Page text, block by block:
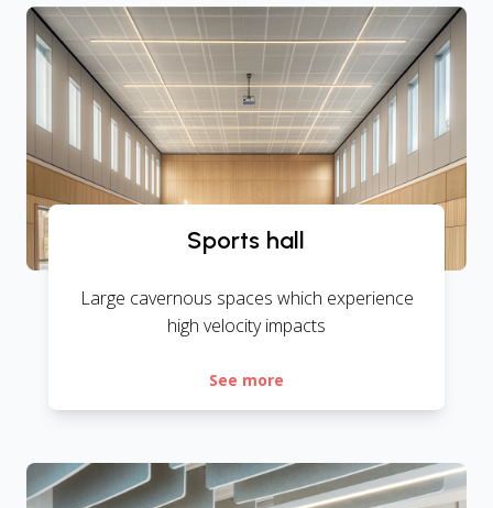
Sports hall
Large cavernous spaces which experience
high velocity impacts
See more